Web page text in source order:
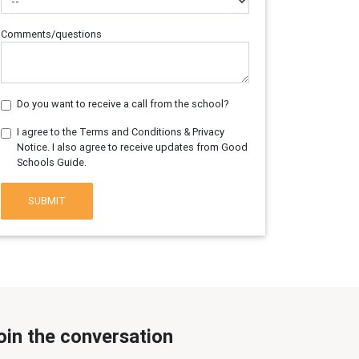
Comments/questions
Do you want to receive a call from the school?
I agree to the Terms and Conditions & Privacy
Notice. I also agree to receive updates from Good
Schools Guide.
SUBMIT
the conversation